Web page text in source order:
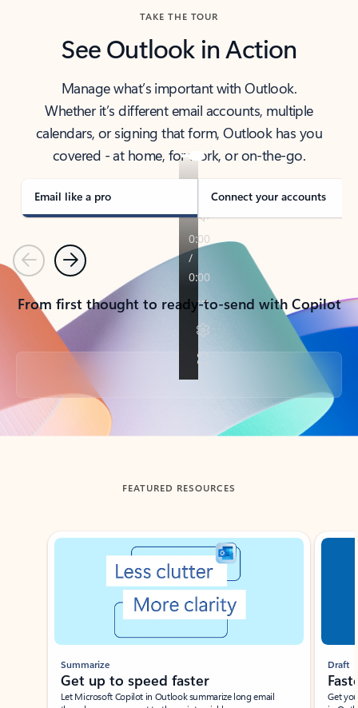
TAKE THE TOUR
See Outlook in Action
Manage what’s important with Outlook.
Whether it’s different email accounts, multiple
calendars, or signing that form, Outlook has you
covered - at home, for work, or on-the-go.
Email like a pro Connect your accounts
PreviousNext
From first thought to ready-to-send with Copilot
Back to tabs
FEATURED RESOURCES
Showing slide 1 of 3
Summarize
Get up to speed faster ​
Let Microsoft Copilot in Outlook summarize long email
Draft
Get